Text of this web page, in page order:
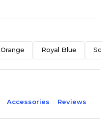
Orange Royal Blue
Accessories Reviews